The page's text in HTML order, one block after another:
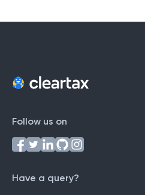
Follow us on
Have a query?